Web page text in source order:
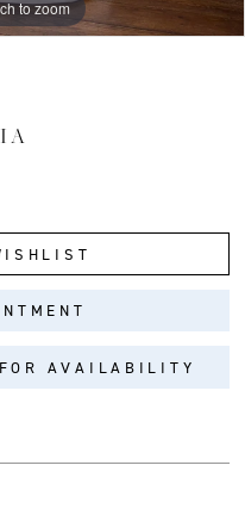
to zoom
to zoom
to zoom
AVAILABILITY